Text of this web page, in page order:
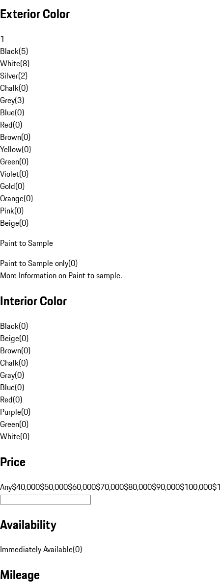
Exterior Color
1
Black(5)
White(8)
Silver(2)
Chalk(0)
Grey(3)
Blue(0)
Red(0)
Brown(0)
Yellow(0)
Green(0)
Violet(0)
Gold(0)
Orange(0)
Pink(0)
Beige(0)
Paint to Sample
Paint to Sample only(0)
More Information on Paint to sample.
Interior Color
Black(0)
Beige(0)
Brown(0)
Chalk(0)
Gray(0)
Blue(0)
Red(0)
Purple(0)
Green(0)
White(0)
Price
Any$40,000$50,000$60,000$70,000$80,000$90,000$100,000
Availability
Immediately Available(0)
Mileage